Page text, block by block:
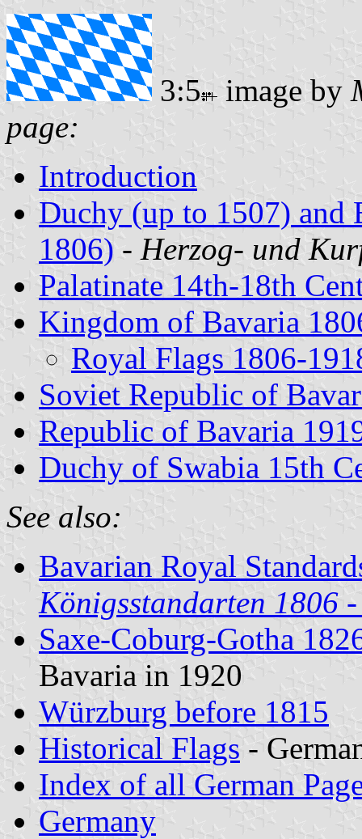
3:5 image by
page:
Introduction
Duchy (up to 1507) and
1806) - Herzog- und
Palatinate 14th-18th
Kingdom of Bavaria
Royal Flags 1806-
Soviet Republic of
Republic of Bavaria
Duchy of Swabia 15th
See also:
Bavarian Royal
Königsstandarten 1806
Saxe-Coburg-Gotha
Bavaria in 1920
Würzburg before 1815
Historical Flags -
Index of all German
Germany